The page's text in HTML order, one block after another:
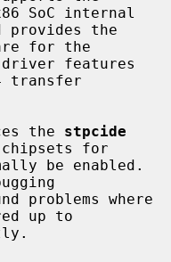
SoC internal
for the
features
4 transfer
the
stpcide
chipsets for
up to